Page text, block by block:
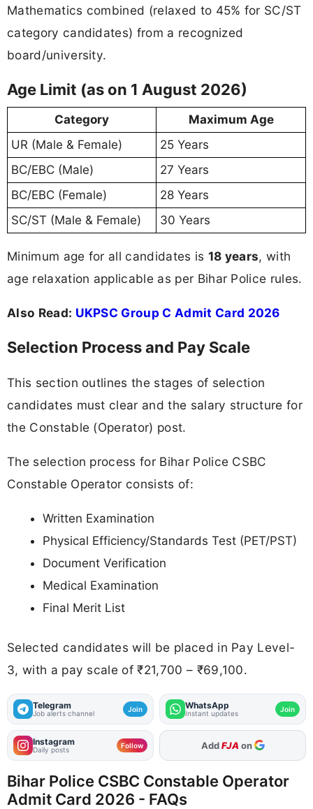
Mathematics combined (relaxed to 45% for SC/ST
category candidates) from a recognized
board/university.
Age Limit (as on 1 August 2026)
Category
Maximum Age
UR (Male & Female)
25 Years
BC/EBC (Male)
27 Years
BC/EBC (Female)
28 Years
SC/ST (Male & Female)
30 Years
Minimum age for all candidates is 18 years, with
age relaxation applicable as per Bihar Police rules.
Also Read: UKPSC Group C Admit Card 2026
Selection Process and Pay Scale
This section outlines the stages of selection
candidates must clear and the salary structure for
the Constable (Operator) post.
The selection process for Bihar Police CSBC
Constable Operator consists of:
Written Examination
Physical Efficiency/Standards Test (PET/PST)
Document Verification
Medical Examination
Final Merit List
Selected candidates will be placed in Pay Level-
3, with a pay scale of ₹21,700 – ₹69,100.
Telegram
Job alerts channel Join WhatsApp
Instant updates Join
Instagram
Daily posts Follow As Preferred Source
Bihar Police CSBC Constable Operator
Admit Card 2026 - FAQs